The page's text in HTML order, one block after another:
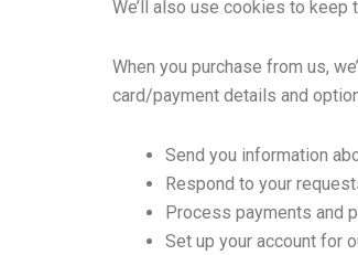
We’ll also use cookies to keep
When you purchase from us,
card/payment details and
Send you information
Respond to your
Process payments and
Set up your account for